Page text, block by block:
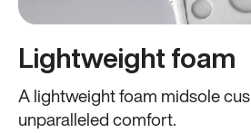
Lightweight foam
A lightweight foam midsole
unparalleled comfort.